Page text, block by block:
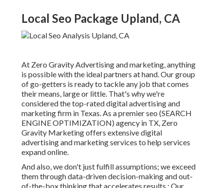
Local Seo Package Upland, CA
At Zero Gravity Advertising and marketing, anything
is possible with the ideal partners at hand. Our group
of go-getters is ready to tackle any job that comes
their means, large or little. That's why we're
considered thetop-rated digital advertising and
marketing firm in Texas. As a premier seo (SEARCH
ENGINE OPTIMIZATION) agency in TX, Zero
Gravity Marketing offers extensive digital
advertising and marketing services to help services
expand online.
And also, we don't just fulfill assumptions; we exceed
them through data-driven decision-making and out-
of-the-box thinking that accelerates results.: Our